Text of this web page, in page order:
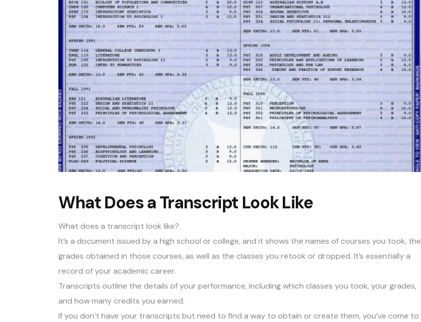
What Does a Transcript Look Like
What does a transcript look like?
It’s a document issued by a high school or college, and it shows the names of courses you took, the
grades obtained in those courses, as well as the classes you retook or dropped. It’s essentially a
record of your academic career.
Transcripts outline the details of your performance, including which classes you took, your grades,
and how many credits you earned.
If you don’t have your transcripts but need to find a way to obtain or create them, you’ve come to